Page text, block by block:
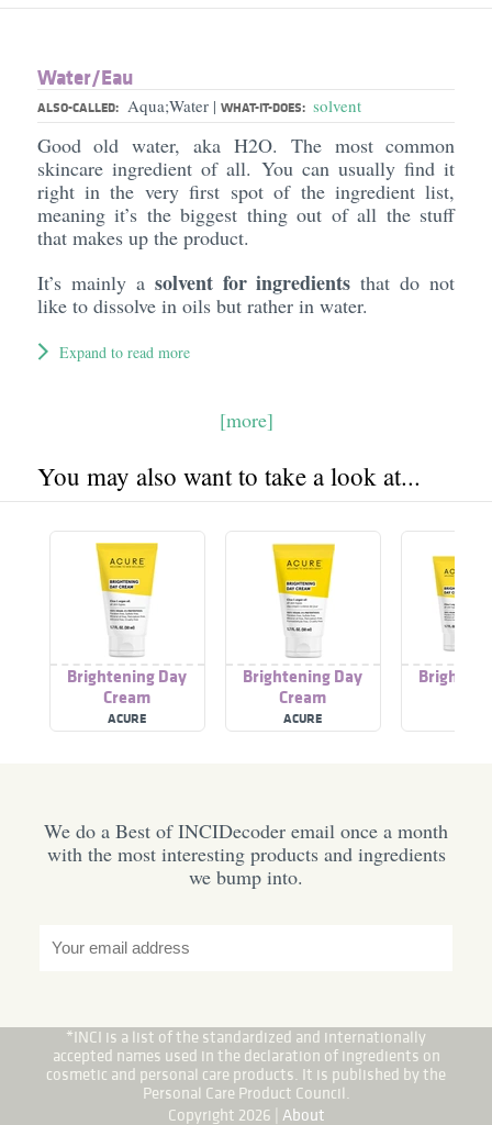
Water/​Eau
ALSO-CALLED: Aqua;Water | WHAT-IT-DOES: solvent
Good old water, aka H2O. The most common
skincare ingredient of all. You can usually find it
right in the very first spot of the ingredient list,
meaning it’s the biggest thing out of all the stuff
that makes up the product.
It’s mainly a solvent for ingredients that do not
like to dissolve in oils but rather in water.
Expand to read more
[more]
You may also want to take a look at...
Brightening Day
Cream
ACURE
Brightening Day
Cream
ACURE
We do a Best of INCIDecoder email once a month
with the most interesting products and ingredients
we bump into.
*INCI is a list of the standardized and internationally
accepted names used in the declaration of ingredients on
cosmetic and personal care products. It is published by the
Personal Care Product Council.
Copyright 2026 | About